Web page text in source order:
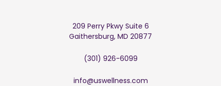
209 Perry Pkwy Suite 6
Gaithersburg, MD 20877
(301) 926-6099
info@uswellness.com